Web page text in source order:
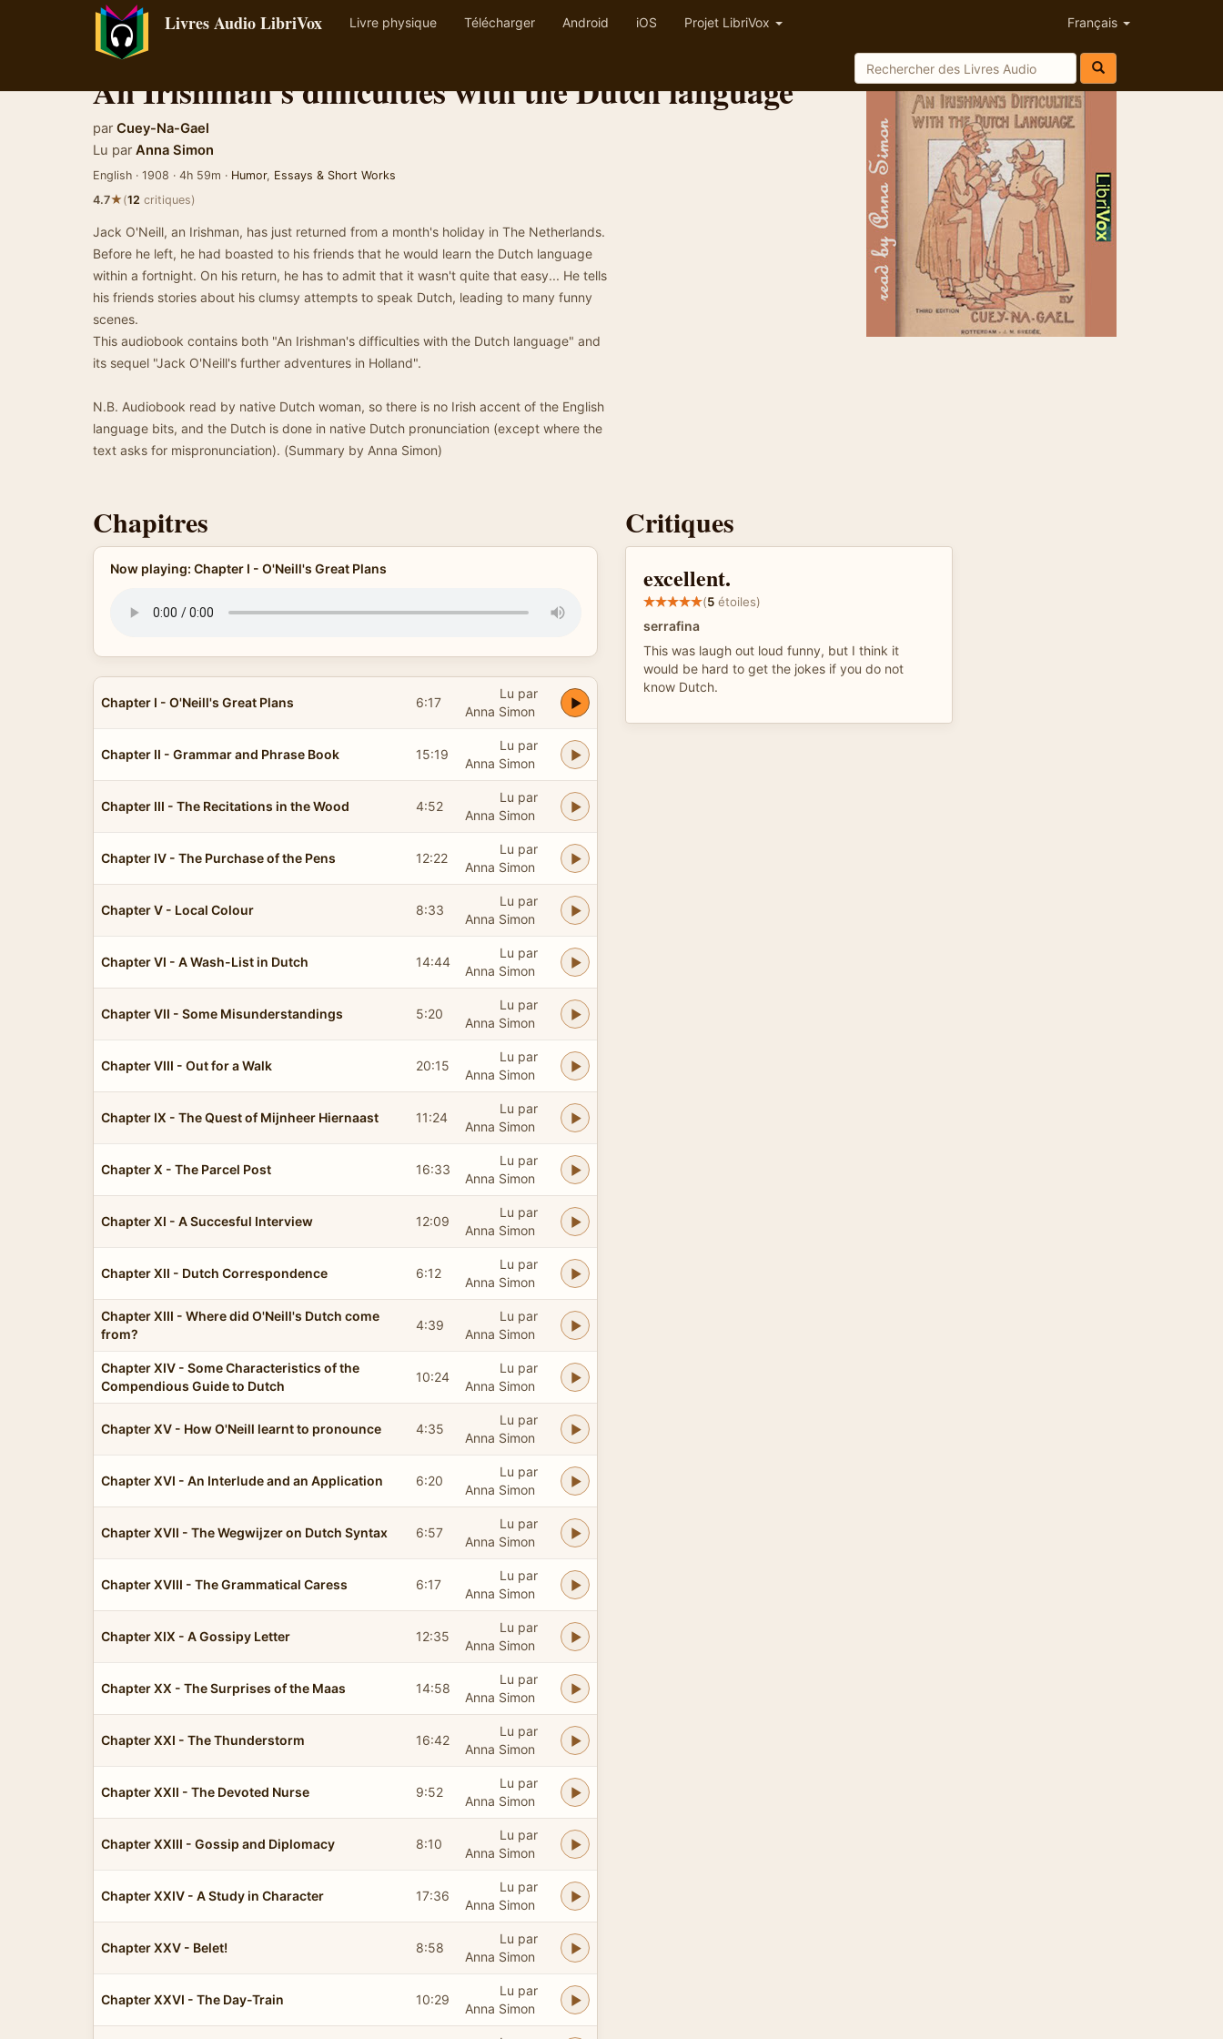
Livres Audio LibriVox Livre physique Télécharger Android iOS Projet LibriVox Français
An Irishman's difficulties with the Dutch language
par Cuey-Na-Gael
Lu par Anna Simon
English · 1908 · 4h 59m · Humor, Essays & Short Works
4.7★(12 critiques)
Jack O'Neill, an Irishman, has just returned from a month's holiday in The Netherlands.
Before he left, he had boasted to his friends that he would learn the Dutch language
within a fortnight. On his return, he has to admit that it wasn't quite that easy... He tells
his friends stories about his clumsy attempts to speak Dutch, leading to many funny
scenes.
This audiobook contains both "An Irishman's difficulties with the Dutch language" and
its sequel "Jack O'Neill's further adventures in Holland".
N.B. Audiobook read by native Dutch woman, so there is no Irish accent of the English
language bits, and the Dutch is done in native Dutch pronunciation (except where the
text asks for mispronunciation). (Summary by Anna Simon)
Chapitres
Now playing: Chapter I - O'Neill's Great Plans
Chapter I - O'Neill's Great Plans 6:17
Lu par
Anna Simon
Chapter II - Grammar and Phrase Book 15:19
Lu par
Anna Simon
Chapter III - The Recitations in the Wood 4:52
Lu par
Anna Simon
Chapter IV - The Purchase of the Pens 12:22
Lu par
Anna Simon
Chapter V - Local Colour 8:33
Lu par
Anna Simon
Chapter VI - A Wash-List in Dutch 14:44
Lu par
Anna Simon
Chapter VII - Some Misunderstandings 5:20
Lu par
Anna Simon
Chapter VIII - Out for a Walk 20:15
Lu par
Anna Simon
Chapter IX - The Quest of Mijnheer Hiernaast 11:24
Lu par
Anna Simon
Chapter X - The Parcel Post 16:33
Lu par
Anna Simon
Chapter XI - A Succesful Interview 12:09
Lu par
Anna Simon
Chapter XII - Dutch Correspondence 6:12
Lu par
Anna Simon
Chapter XIII - Where did O'Neill's Dutch come
from?
4:39
Lu par
Anna Simon
Chapter XIV - Some Characteristics of the
Compendious Guide to Dutch
10:24
Lu par
Anna Simon
Chapter XV - How O'Neill learnt to pronounce 4:35
Lu par
Anna Simon
Chapter XVI - An Interlude and an Application 6:20
Lu par
Anna Simon
Chapter XVII - The Wegwijzer on Dutch Syntax 6:57
Lu par
Anna Simon
Chapter XVIII - The Grammatical Caress 6:17
Lu par
Anna Simon
Chapter XIX - A Gossipy Letter 12:35
Lu par
Anna Simon
Chapter XX - The Surprises of the Maas 14:58
Lu par
Anna Simon
Chapter XXI - The Thunderstorm 16:42
Lu par
Anna Simon
Chapter XXII - The Devoted Nurse 9:52
Lu par
Anna Simon
Chapter XXIII - Gossip and Diplomacy 8:10
Lu par
Anna Simon
Chapter XXIV - A Study in Character 17:36
Lu par
Anna Simon
Chapter XXV - Belet! 8:58
Lu par
Anna Simon
Chapter XXVI - The Day-Train 10:29
Lu par
Anna Simon
Critiques
excellent.
(5 étoiles)
serrafina
This was laugh out loud funny, but I think it
would be hard to get the jokes if you do not
know Dutch.